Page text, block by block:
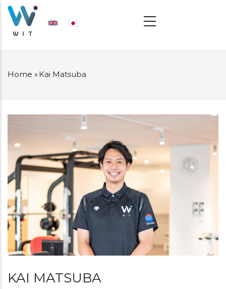
Skip
NAVIGATION
BREADCRUMB
Home »Kai Matsuba
ロ
フ
ィ
ー
ル
写
真
KAI MATSUBA